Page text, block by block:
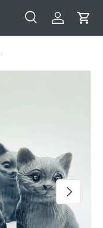
SearchLog inCart
Next